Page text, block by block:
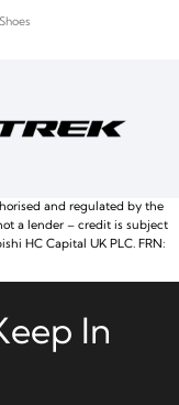
Shoes
and regulated by the
a lender – credit is subject
HC Capital UK PLC. FRN: